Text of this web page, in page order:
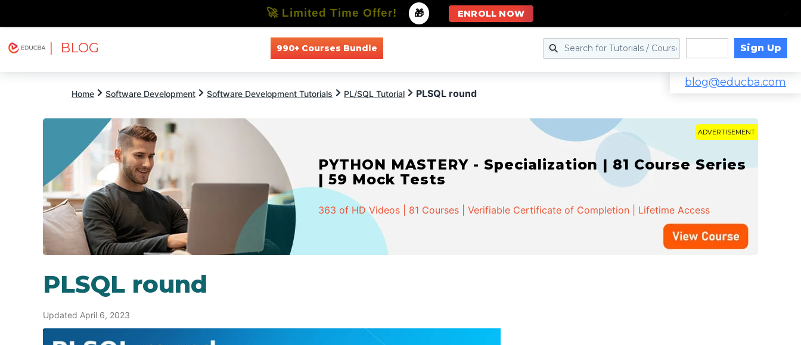
| BLOG 990+ Courses Bundle Sign Up
blog@educba.com
Home Software Development Software Development Tutorials PL/SQL Tutorial PLSQL round
ADVERTISEMENT
PYTHON MASTERY - Specialization | 81 Course Series
| 59 Mock Tests
363 of HD Videos | 81 Courses | Verifiable Certificate of Completion | Lifetime Access
PLSQL round
Updated April 6, 2023
🚀 Limited Time Offer! - 🎁 ENROLL NOW